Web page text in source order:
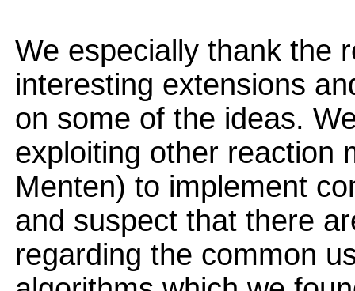
We especially thank the
interesting extensions
on some of the ideas.
exploiting other reaction
Menten) to implement
and suspect that there
regarding the common